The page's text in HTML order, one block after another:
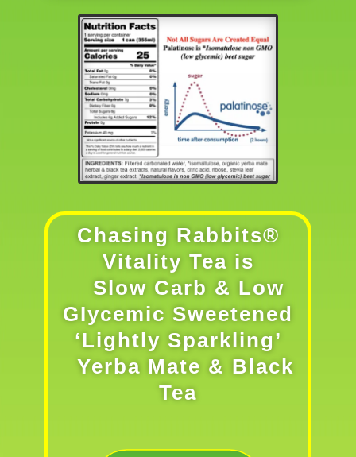
Chasing Rabbits®
Vitality Tea is
Slow Carb & Low
GIycemic Sweetened
‘Lightly Sparkling’
Yerba Mate & Black
Tea